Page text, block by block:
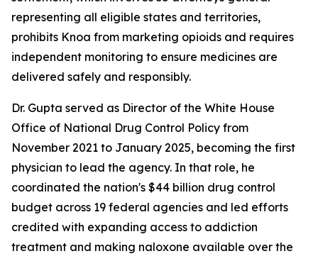
representing all eligible states and territories,
prohibits Knoa from marketing opioids and requires
independent monitoring to ensure medicines are
delivered safely and responsibly.
Dr. Gupta served as Director of the White House
Office of National Drug Control Policy from
November 2021 to January 2025, becoming the first
physician to lead the agency. In that role, he
coordinated the nation's $44 billion drug control
budget across 19 federal agencies and led efforts
credited with expanding access to addiction
treatment and making naloxone available over the